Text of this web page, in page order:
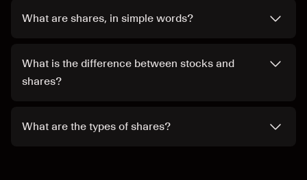
What are shares, in simple words?
What is the difference between stocks and
shares?
What are the types of shares?